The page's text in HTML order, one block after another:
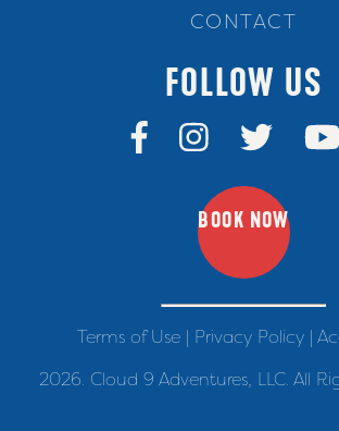
CONTACT
FOLLOW US
BOOK NOW
Terms of Use | Privacy Policy |
2026. Cloud 9 Adventures, LLC. All